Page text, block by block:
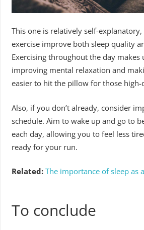
This one is relatively self-
exercise improve both sleep quality
Exercising throughout the day makes
improving mental relaxation and
easier to hit the pillow for those high-
Also, if you don’t already, consider
schedule. Aim to wake up and go to
each day, allowing you to feel less
ready for your run.
Related: The importance of sleep as
To conclude